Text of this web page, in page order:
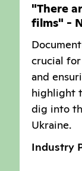
"There
films" -
crucial
and
highlight
dig into
Ukraine.
Industry